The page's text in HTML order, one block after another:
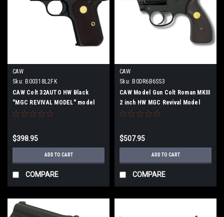
CAW
Sku: B00318L2FK
CAW Colt 32AUTO HW Black
"MGC REVIVAL MODEL" model
gun finished product
$398.95
ADD TO CART
COMPARE
CAW
Sku: B0DR6B6SS3
CAW Model Gun Colt Roman MKIII
2 inch HW MGC Revival Model
"Abudeka"
$507.95
ADD TO CART
COMPARE